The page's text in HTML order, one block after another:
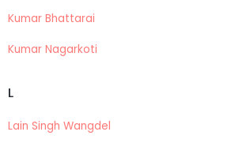
Kumar Bhattarai
Kumar Nagarkoti
L
Lain Singh Wangdel